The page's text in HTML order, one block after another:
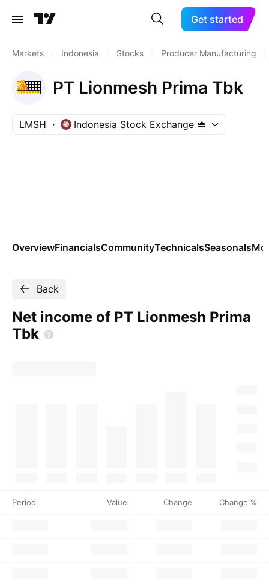
Get started
Markets Indonesia Stocks Producer Manufacturing
PT Lionmesh Prima Tbk
LMSH Indonesia Stock Exchange
OverviewFinancialsCommunityTechnicalsSeasonals
Back
Net income of PT Lionmesh Prima
Tbk
Period Value Change Change %